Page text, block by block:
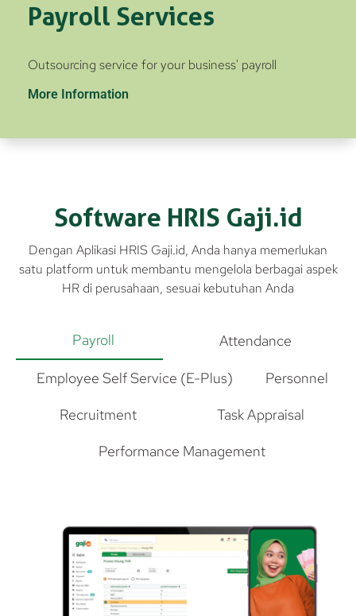
Payroll Services
Outsourcing service for your business' payroll
More Information
Software HRIS Gaji.id
Dengan Aplikasi HRIS Gaji.id, Anda hanya memerlukan
satu platform untuk membantu mengelola berbagai aspek
HR di perusahaan, sesuai kebutuhan Anda
Payroll Attendance
Employee Self Service (E-Plus)
Personnel
Recruitment
Task Appraisal
Performance Management